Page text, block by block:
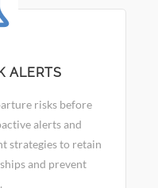
ALERTS
risks before
alerts and
strategies to retain
and prevent